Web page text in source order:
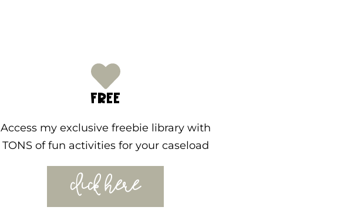
FREE
Access my exclusive freebie library with
TONS of fun activities for your caseload
CLICK HERE